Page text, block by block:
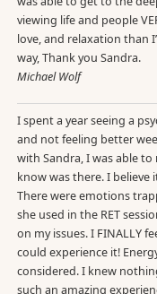
viewing life and people
love, and relaxation than
way, Thank you Sandra.
Michael Wolf
I spent a year seeing a
and not feeling better
with Sandra, I was able
know was there. I believe
There were emotions
she used in the RET
on my issues. I FINALLY
could experience it!
considered. I knew
such an amazing